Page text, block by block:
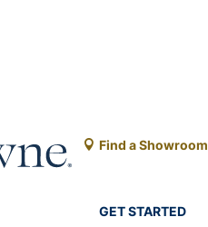
Find a Showroom
GET STARTED